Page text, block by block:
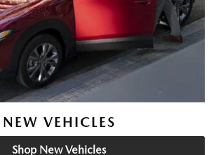
NEW VEHICLES
Shop New Vehicles